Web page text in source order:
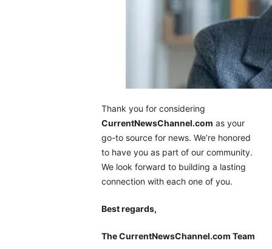
Thank you for considering
CurrentNewsChannel.com as your
go-to source for news. We’re honored
to have you as part of our community.
We look forward to building a lasting
connection with each one of you.
Best regards,
The CurrentNewsChannel.com Team